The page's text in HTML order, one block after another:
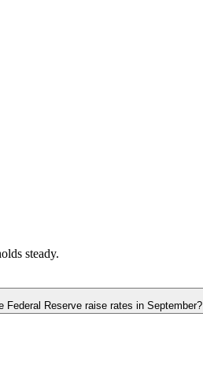
steady.
Federal Reserve raise rates in September?